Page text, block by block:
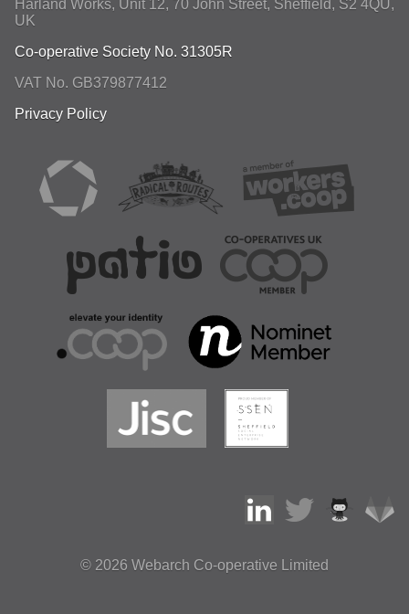
Harland Works, Unit 12, 70 John Street, Sheffield, S2 4QU,
UK
Co-operative Society No. 31305R
VAT No. GB379877412
Privacy Policy
© 2026 Webarch Co-operative Limited